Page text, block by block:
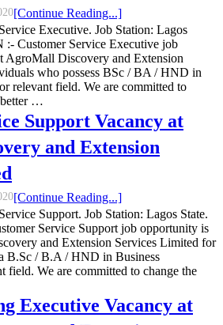
Executive. Job Station: Lagos
Customer Service Executive job
AgroMall Discovery and Extension
who possess BSc / BA / HND in
relevant field. We are committed to
better …
[Continue Reading...]
Support Vacancy at
and Extension
Support. Job Station: Lagos State.
Service Support job opportunity is
and Extension Services Limited for
B.Sc / B.A / HND in Business
field. We are committed to change the
[Continue Reading...]
Executive Vacancy at